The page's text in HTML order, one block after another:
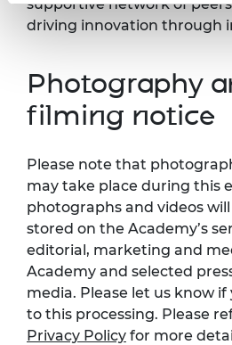
supportive network of
driving innovation through
Photography
filming notice
Please note that
may take place during this
photographs and videos
stored on the Academy’s
editorial, marketing and
Academy and selected
media. Please let us know
to this processing. Please
Privacy Policy for more